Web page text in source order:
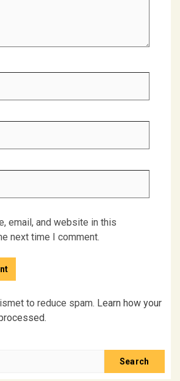
email, and website in this
next time I comment.
to reduce spam. Learn how your